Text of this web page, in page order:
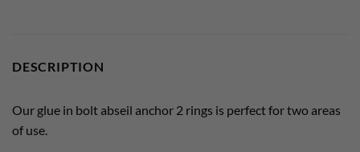
DESCRIPTION
Our glue in bolt abseil anchor 2 rings is perfect for two areas
of use.